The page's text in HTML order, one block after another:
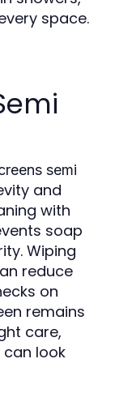
space.
semi
and
with
soap
Wiping
reduce
on
remains
care,
look